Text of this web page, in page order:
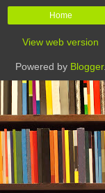
Home
View web version
Powered by Blogger.